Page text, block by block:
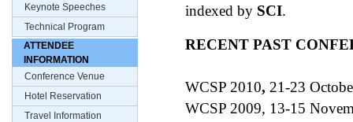
Keynote Speeches
Technical Program
ATTENDEE
INFORMATION
Conference Venue
Hotel Reservation
Travel Information
indexed by SCI.
RECENT PAST
WCSP 2010, 21-23
WCSP 2009, 13-15